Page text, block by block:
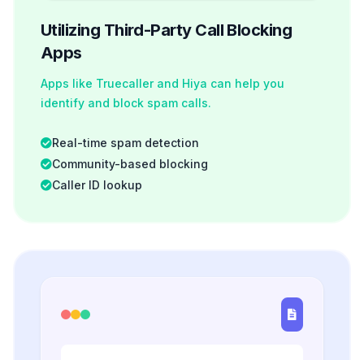
Utilizing Third-Party Call Blocking
Apps
Apps like Truecaller and Hiya can help you
identify and block spam calls.
Real-time spam detection
Community-based blocking
Caller ID lookup